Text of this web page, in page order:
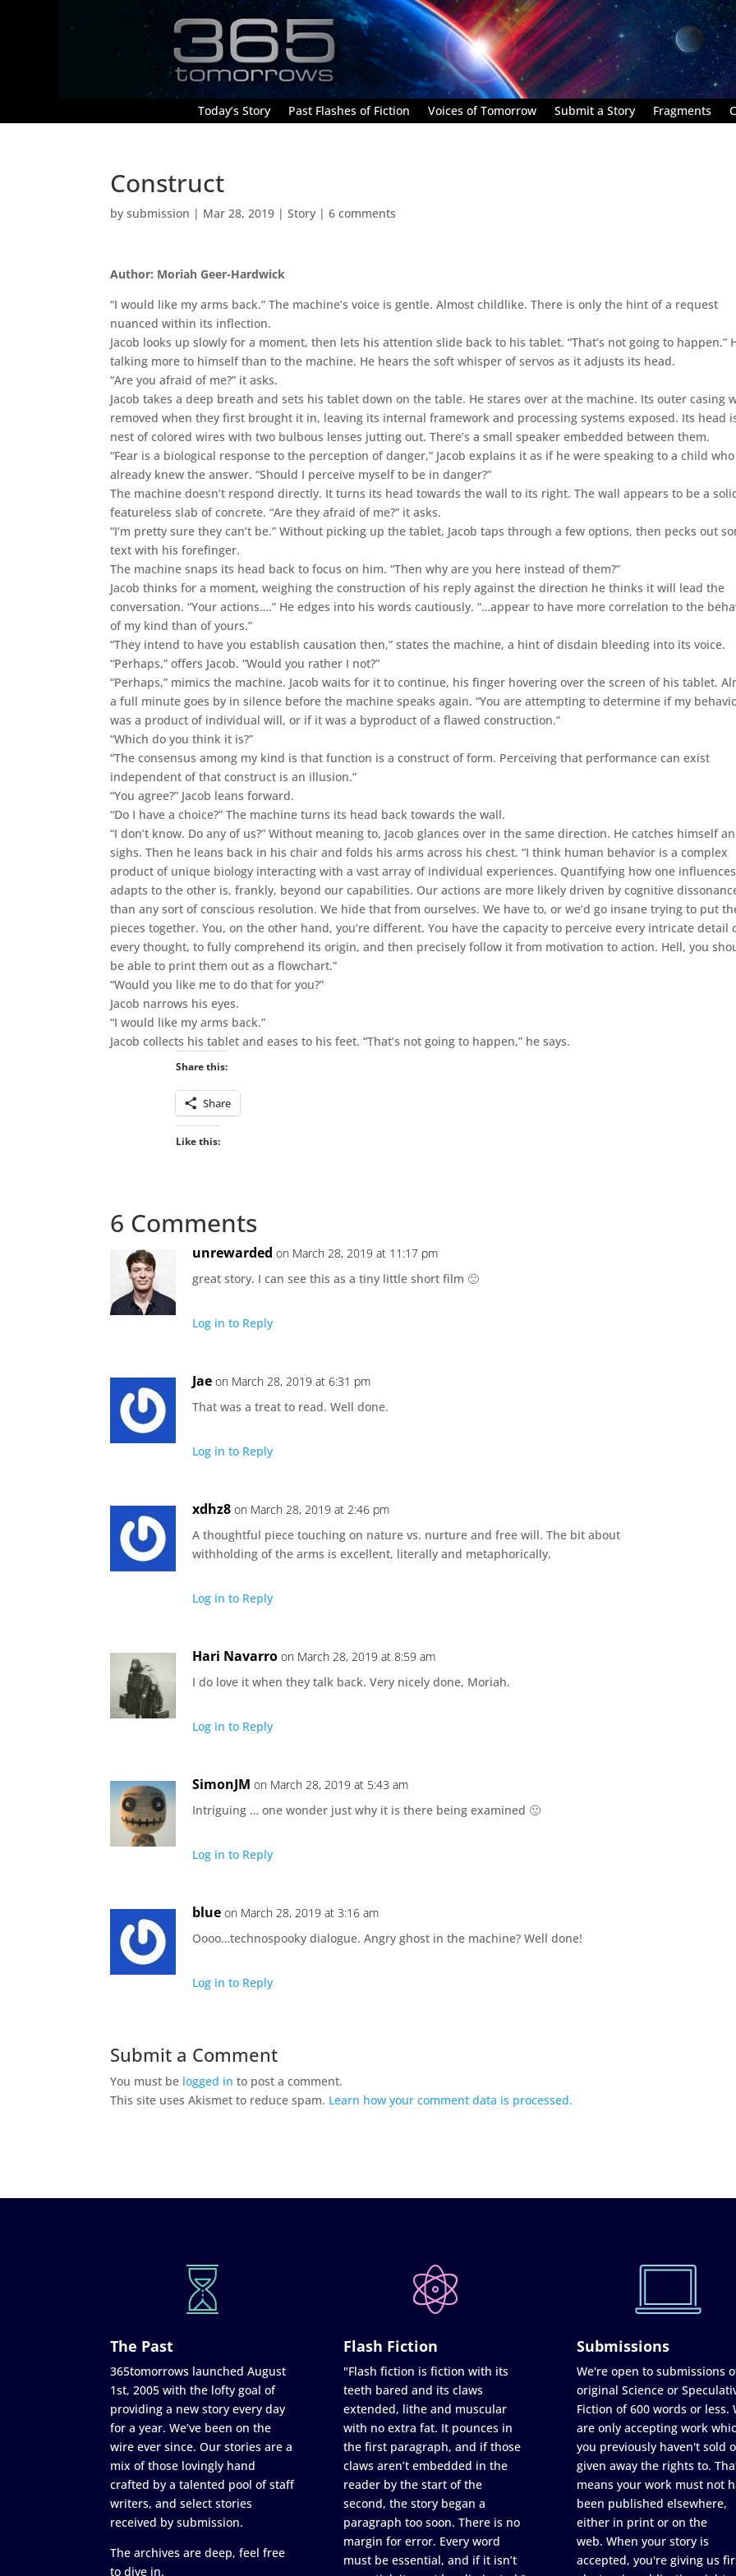
Today’s Story Past Flashes of Fiction Voices of Tomorrow Submit a Story Fragments
Construct
bysubmission | Mar 28, 2019 |Story |6 comments
Author: Moriah Geer-Hardwick
“I would like my arms back.” The machine’s voice is gentle. Almost childlike. There is only the hint of a request
nuanced within its inflection.
Jacob looks up slowly for a moment, then lets his attention slide back to his tablet. “That’s not going to happen.”
talking more to himself than to the machine. He hears the soft whisper of servos as it adjusts its head.
“Are you afraid of me?” it asks.
Jacob takes a deep breath and sets his tablet down on the table. He stares over at the machine. Its outer casing
removed when they first brought it in, leaving its internal framework and processing systems exposed. Its head
nest of colored wires with two bulbous lenses jutting out. There’s a small speaker embedded between them.
“Fear is a biological response to the perception of danger,” Jacob explains it as if he were speaking to a child who
already knew the answer. “Should I perceive myself to be in danger?”
The machine doesn’t respond directly. It turns its head towards the wall to its right. The wall appears to be a
featureless slab of concrete. “Are they afraid of me?” it asks.
“I’m pretty sure they can’t be.” Without picking up the tablet, Jacob taps through a few options, then pecks out
text with his forefinger.
The machine snaps its head back to focus on him. “Then why are you here instead of them?”
Jacob thinks for a moment, weighing the construction of his reply against the direction he thinks it will lead the
conversation. “Your actions….” He edges into his words cautiously. “…appear to have more correlation to the
of my kind than of yours.”
“They intend to have you establish causation then,” states the machine, a hint of disdain bleeding into its voice.
“Perhaps,” offers Jacob. “Would you rather I not?”
“Perhaps,” mimics the machine. Jacob waits for it to continue, his finger hovering over the screen of his tablet.
a full minute goes by in silence before the machine speaks again. “You are attempting to determine if my
was a product of individual will, or if it was a byproduct of a flawed construction.”
“Which do you think it is?”
“The consensus among my kind is that function is a construct of form. Perceiving that performance can exist
independent of that construct is an illusion.”
“You agree?” Jacob leans forward.
“Do I have a choice?” The machine turns its head back towards the wall.
“I don’t know. Do any of us?” Without meaning to, Jacob glances over in the same direction. He catches himself
sighs. Then he leans back in his chair and folds his arms across his chest. “I think human behavior is a complex
product of unique biology interacting with a vast array of individual experiences. Quantifying how one
adapts to the other is, frankly, beyond our capabilities. Our actions are more likely driven by cognitive
than any sort of conscious resolution. We hide that from ourselves. We have to, or we’d go insane trying to put
pieces together. You, on the other hand, you’re different. You have the capacity to perceive every intricate detail
every thought, to fully comprehend its origin, and then precisely follow it from motivation to action. Hell, you
be able to print them out as a flowchart.”
“Would you like me to do that for you?”
Jacob narrows his eyes.
“I would like my arms back.”
Jacob collects his tablet and eases to his feet. “That’s not going to happen,” he says.
Share this:
Share
Like this:
6 Comments
unrewarded on March 28, 2019 at 11:17 pm
great story. I can see this as a tiny little short film 🙂
Log in to Reply
Jae on March 28, 2019 at 6:31 pm
That was a treat to read. Well done.
Log in to Reply
xdhz8 on March 28, 2019 at 2:46 pm
A thoughtful piece touching on nature vs. nurture and free will. The bit about
withholding of the arms is excellent, literally and metaphorically.
Log in to Reply
Hari Navarro on March 28, 2019 at 8:59 am
I do love it when they talk back. Very nicely done, Moriah.
Log in to Reply
SimonJM on March 28, 2019 at 5:43 am
Intriguing … one wonder just why it is there being examined 🙂
Log in to Reply
blue on March 28, 2019 at 3:16 am
Oooo…technospooky dialogue. Angry ghost in the machine? Well done!
Log in to Reply
Submit a Comment
You must be logged in to post a comment.
This site uses Akismet to reduce spam. Learn how your comment data is processed.
The Past
365tomorrows launched August
1st, 2005 with the lofty goal of
providing a new story every day
for a year. We’ve been on the
wire ever since. Our stories are a
mix of those lovingly hand
crafted by a talented pool of staff
writers, and select stories
received by submission.
The archives are deep, feel free
to dive in.
Flash Fiction
"Flash fiction is fiction with its
teeth bared and its claws
extended, lithe and muscular
with no extra fat. It pounces in
the first paragraph, and if those
claws aren’t embedded in the
reader by the start of the
second, the story began a
paragraph too soon. There is no
margin for error. Every word
must be essential, and if it isn’t
Submissions
We're open to submissions
original Science or
Fiction of 600 words or less.
are only accepting work
you previously haven't sold
given away the rights to.
means your work must not
been published elsewhere,
either in print or on the
web. When your story is
accepted, you're giving us